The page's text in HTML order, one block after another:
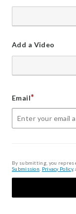
Add a Video
Email*
By submitting, you
Submission Privacy Policy,